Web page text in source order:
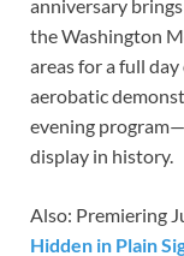
anniversary
the Washington
areas for a full
aerobatic
evening
display in history.
Also: Premiering
Hidden in Plain